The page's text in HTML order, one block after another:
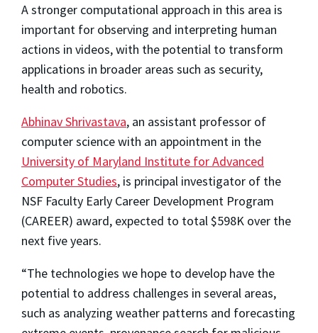
A stronger computational approach in this area is
important for observing and interpreting human
actions in videos, with the potential to transform
applications in broader areas such as security,
health and robotics.
Abhinav Shrivastava, an assistant professor of
computer science with an appointment in the
University of Maryland Institute for Advanced
Computer Studies, is principal investigator of the
NSF Faculty Early Career Development Program
(CAREER) award, expected to total $598K over the
next five years.
“The technologies we hope to develop have the
potential to address challenges in several areas,
such as analyzing weather patterns and forecasting